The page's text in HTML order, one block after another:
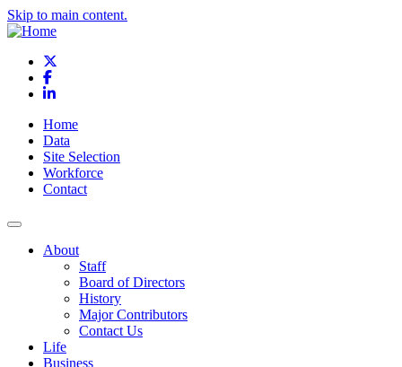
Skip to main content.
Facebook
LinkedIn
Home
Data
Site Selection
Workforce
Contact
About
Staff
Board of Directors
History
Major Contributors
Contact Us
Life
Business